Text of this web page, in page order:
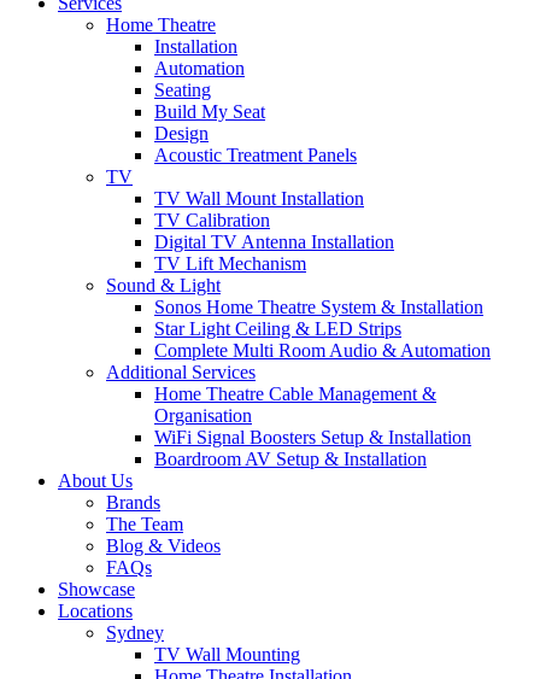
Home Theatre
Installation
Automation
Seating
Build My Seat
Design
Acoustic Treatment Panels
TV
TV Wall Mount Installation
TV Calibration
Digital TV Antenna Installation
TV Lift Mechanism
Sound & Light
Sonos Home Theatre System & Installation
Star Light Ceiling & LED Strips
Complete Multi Room Audio & Automation
Additional Services
Home Theatre Cable Management &
Organisation
WiFi Signal Boosters Setup & Installation
Boardroom AV Setup & Installation
About Us
Brands
The Team
Blog & Videos
FAQs
Showcase
Locations
Sydney
TV Wall Mounting